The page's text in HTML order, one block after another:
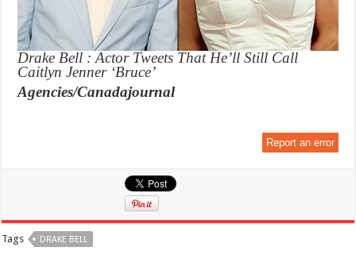
Drake Bell : Actor Tweets That He’ll Still Call
Caitlyn Jenner ‘Bruce’
Agencies/Canadajournal
Report an error
Tags DRAKE BELL